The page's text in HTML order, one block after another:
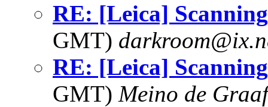
RE: [Leica]
GMT)
RE: [Leica]
GMT) Meino de Graaf